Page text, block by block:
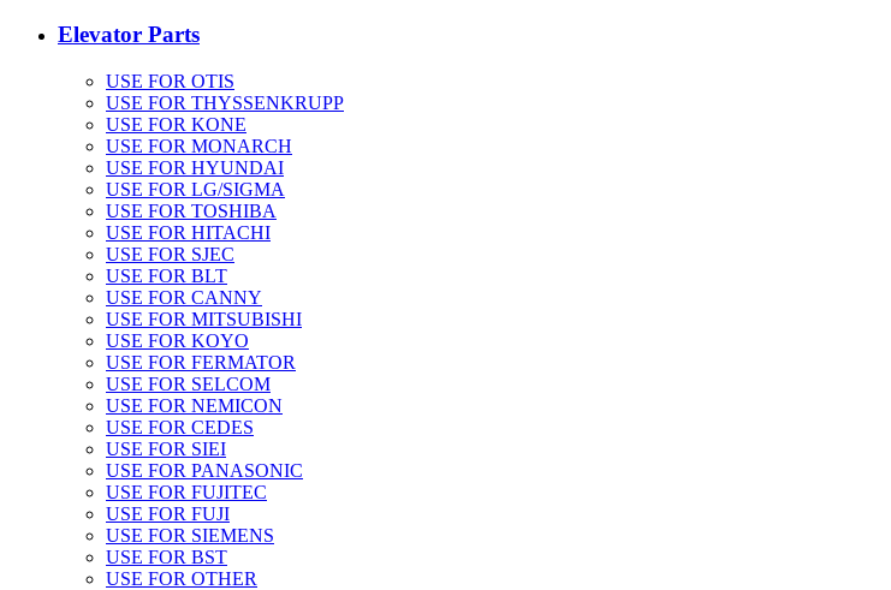
Elevator Parts
USE FOR OTIS
USE FOR THYSSENKRUPP
USE FOR KONE
USE FOR MONARCH
USE FOR HYUNDAI
USE FOR LG/SIGMA
USE FOR TOSHIBA
USE FOR HITACHI
USE FOR SJEC
USE FOR BLT
USE FOR CANNY
USE FOR MITSUBISHI
USE FOR KOYO
USE FOR FERMATOR
USE FOR SELCOM
USE FOR NEMICON
USE FOR CEDES
USE FOR SIEI
USE FOR PANASONIC
USE FOR FUJITEC
USE FOR FUJI
USE FOR SIEMENS
USE FOR BST
USE FOR OTHER